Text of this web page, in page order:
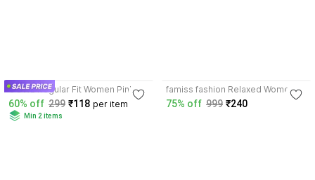
OOWL Regular Fit Women Pink
Trousers
60% off 299 ₹118 per item
Min 2 items
famiss fashion Relaxed Women
Pink Trousers
75% off 999 ₹240